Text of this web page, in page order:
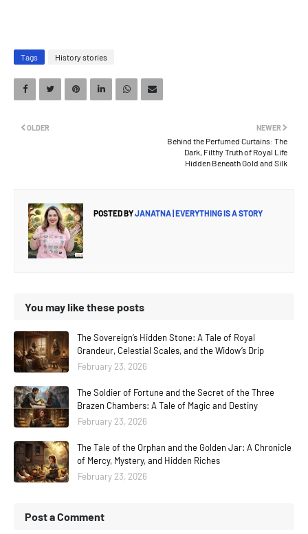
Tags History stories
NEWER
Behind the Perfumed Curtains: The
Dark, Filthy Truth of Royal Life
Hidden Beneath Gold and Silk
OLDER
POSTED BYJANATNA | EVERYTHING IS A STORY
You may like these posts
The Sovereign’s Hidden Stone: A Tale of Royal
Grandeur, Celestial Scales, and the Widow’s Drip
February 23, 2026
The Soldier of Fortune and the Secret of the Three
Brazen Chambers: A Tale of Magic and Destiny
February 23, 2026
The Tale of the Orphan and the Golden Jar: A Chronicle
of Mercy, Mystery, and Hidden Riches
February 23, 2026
Post a Comment